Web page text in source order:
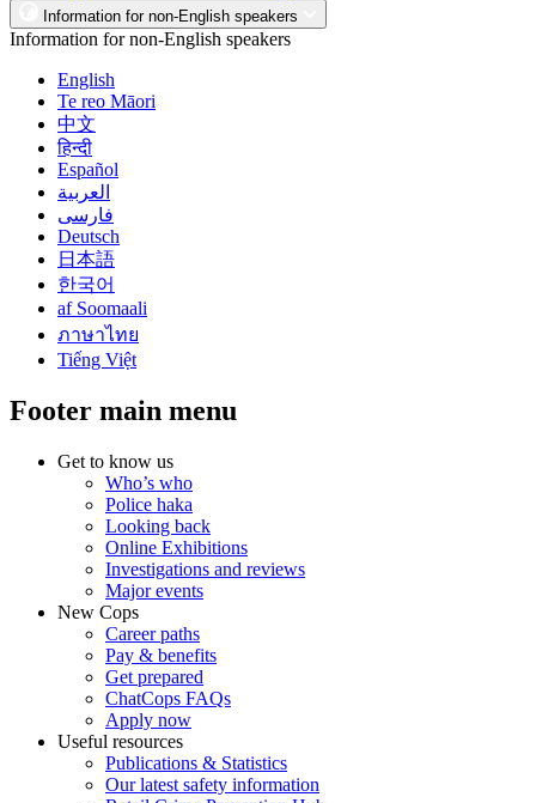
Information for non-English speakers
Information for non-English speakers
English
Te reo Māori
中文
हिन्दी
Español
العربية
فارسی
Deutsch
日本語
한국어
af Soomaali
ภาษาไทย
Tiếng Việt
Footer main menu
Get to know us
Who’s who
Police haka
Looking back
Online Exhibitions
Investigations and reviews
Major events
New Cops
Career paths
Pay & benefits
Get prepared
ChatCops FAQs
Apply now
Useful resources
Publications & Statistics
Our latest safety information